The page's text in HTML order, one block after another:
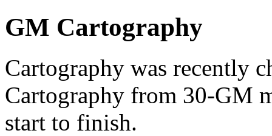
GM Cartography
Cartography was recently
Cartography from 30-GM
start to finish.